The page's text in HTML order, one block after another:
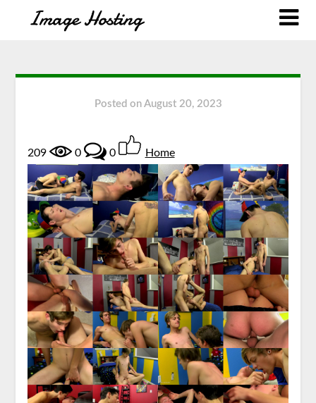
Posted on August 20, 2023
209 0 0 Home